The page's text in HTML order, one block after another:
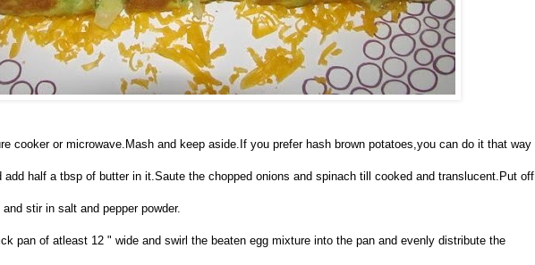
cooker or microwave.Mash and keep aside.If you prefer hash brown potatoes,you can do it that way
add half a tbsp of butter in it.Saute the chopped onions and spinach till cooked and translucent.Put off
stir in salt and pepper powder.
pan of atleast 12 " wide and swirl the beaten egg mixture into the pan and evenly distribute the